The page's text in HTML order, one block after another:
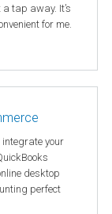
tap away. It’s
for me.
integrate your
desktop
perfect